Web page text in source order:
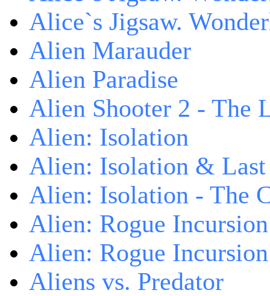
Alice`s Jigsaw.
Alien Marauder
Alien Paradise
Alien Shooter 2 - The
Alien: Isolation
Alien: Isolation &
Alien: Isolation - The
Alien: Rogue
Alien: Rogue
Aliens vs. Predator